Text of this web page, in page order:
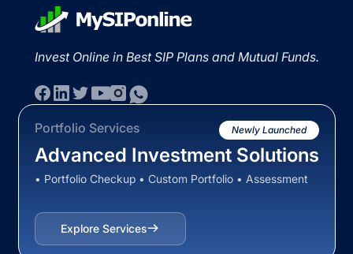
Invest Online in Best SIP Plans and Mutual Funds.
Portfolio Services Newly Launched
Advanced Investment Solutions
• Portfolio Checkup • Custom Portfolio • Assessment
Explore Services